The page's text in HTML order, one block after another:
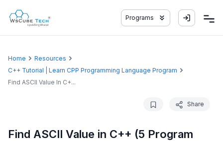
Programs
Home
Resources
C++ Tutorial | Learn CPP Programming Language Program
Find ASCII Value In C+...
Share
Find ASCII Value in C++ (5 Program